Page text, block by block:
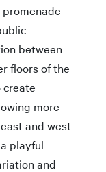
between
floors of the
create
more
and west
playful
and